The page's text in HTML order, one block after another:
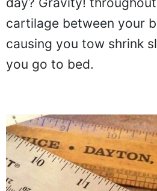
day? Gravity!
cartilage between your
causing you tow shrink
you go to bed.